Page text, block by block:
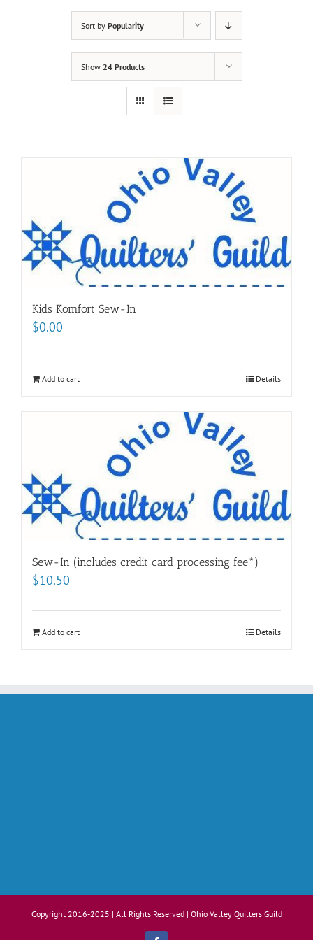
Sort by Popularity
Show 24 Products
Kids Komfort Sew-In
$0.00
Add to cart Details
Sew-In (includes credit card processing fee*)
$10.50
Add to cart Details
Copyright 2016-2025 | All Rights Reserved | Ohio Valley Quilters Guild